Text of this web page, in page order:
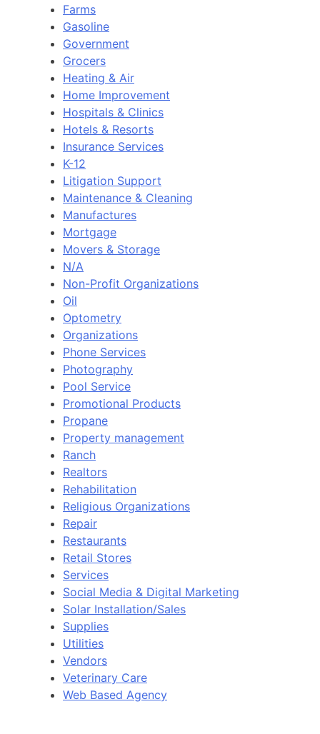
Farms
Gasoline
Government
Grocers
Heating & Air
Home Improvement
Hospitals & Clinics
Hotels & Resorts
Insurance Services
K-12
Litigation Support
Maintenance & Cleaning
Manufactures
Mortgage
Movers & Storage
N/A
Non-Profit Organizations
Oil
Optometry
Organizations
Phone Services
Photography
Pool Service
Promotional Products
Propane
Property management
Ranch
Realtors
Rehabilitation
Religious Organizations
Repair
Restaurants
Retail Stores
Services
Social Media & Digital Marketing
Solar Installation/Sales
Supplies
Utilities
Vendors
Veterinary Care
Web Based Agency